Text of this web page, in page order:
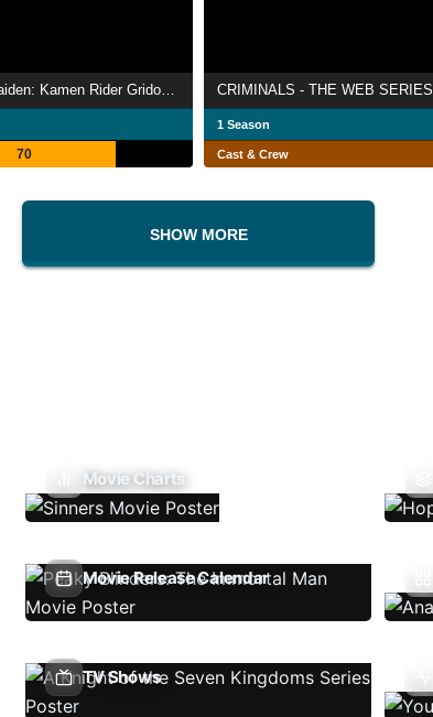
Gaim Gaiden: Kamen Rider Gridon VS Kamen Rider Bravo
70
CRIMINALS - THE WEB SERIES
1 Season
Cast & Crew
SHOW MORE
Movie Charts
Movie Release Calendar
TV Shows